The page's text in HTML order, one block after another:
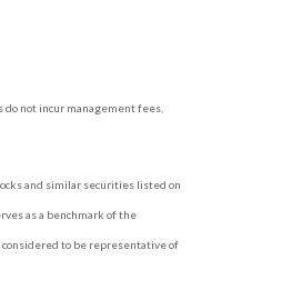
not incur management fees,
and similar securities listed on
as a benchmark of the
considered to be representative of